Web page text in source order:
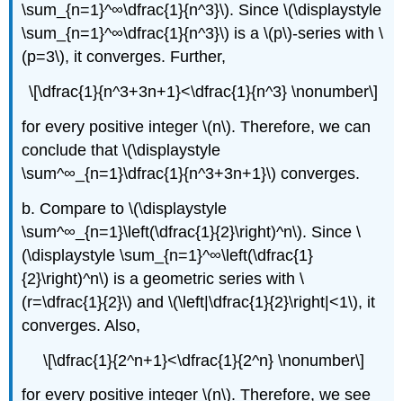
\sum_{n=1}^∞\dfrac{1}{n^3}\). Since \(\displaystyle
\sum_{n=1}^∞\dfrac{1}{n^3}\) is a \(p\)-series with \
(p=3\), it converges. Further,
\[\dfrac{1}{n^3+3n+1}<\dfrac{1}{n^3} \nonumber\]
for every positive integer \(n\). Therefore, we can
conclude that \(\displaystyle
\sum^∞_{n=1}\dfrac{1}{n^3+3n+1}\) converges.
b. Compare to \(\displaystyle
\sum^∞_{n=1}\left(\dfrac{1}{2}\right)^n\). Since \
(\displaystyle \sum_{n=1}^∞\left(\dfrac{1}
{2}\right)^n\) is a geometric series with \
(r=\dfrac{1}{2}\) and \(\left|\dfrac{1}{2}\right|<1\), it
converges. Also,
\[\dfrac{1}{2^n+1}<\dfrac{1}{2^n} \nonumber\]
for every positive integer \(n\). Therefore, we see